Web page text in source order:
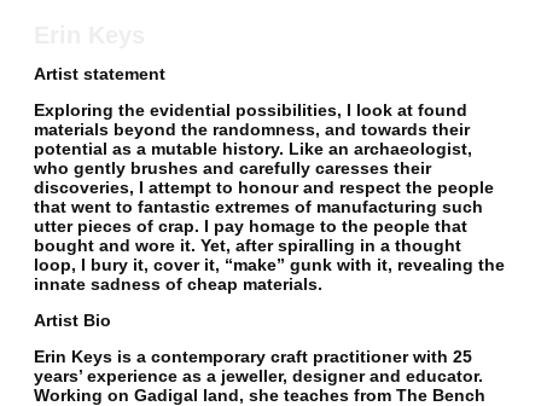
Artist statement
Exploring the evidential possibilities, I look at found
materials beyond the randomness, and towards their
potential as a mutable history. Like an archaeologist,
who gently brushes and carefully caresses their
discoveries, I attempt to honour and respect the people
that went to fantastic extremes of manufacturing such
utter pieces of crap. I pay homage to the people that
bought and wore it. Yet, after spiralling in a thought
loop, I bury it, cover it, “make” gunk with it, revealing the
innate sadness of cheap materials.
Artist Bio
Erin Keys is a contemporary craft practitioner with 25
years’ experience as a jeweller, designer and educator.
Working on Gadigal land, she teaches from The Bench